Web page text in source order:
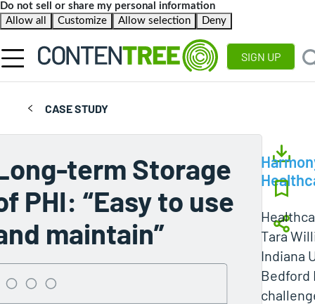
Do not sell or share my personal information
Allow all
Customize Allow selection Deny
SIGN UP
CASE STUDY
term Storage
PHI: “Easy to use
maintain”
Tara
Indiana
Bedford